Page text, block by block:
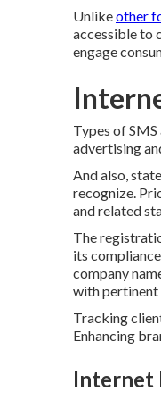
Unlikeother
accessible to
engage
Types of
advertising
And also,
recognize.
and related
The
its
company
with pertinent
Tracking
Enhancing
Internet